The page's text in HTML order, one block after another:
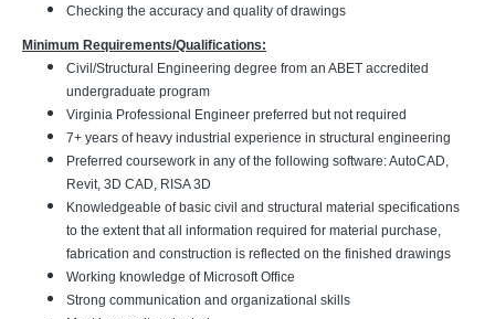
Checking the accuracy and quality of drawings
Minimum Requirements/Qualifications:
Civil/Structural Engineering degree from an ABET accredited
undergraduate program
Virginia Professional Engineer preferred but not required
7+ years of heavy industrial experience in structural engineering
Preferred coursework in any of the following software: AutoCAD,
Revit, 3D CAD, RISA 3D
Knowledgeable of basic civil and structural material specifications
to the extent that all information required for material purchase,
fabrication and construction is reflected on the finished drawings
Working knowledge of Microsoft Office
Strong communication and organizational skills